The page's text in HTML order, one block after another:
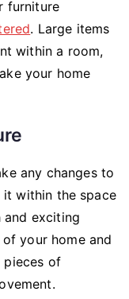
furniture
. Large items
within a room,
your home
any changes to
within the space
exciting
your home and
pieces of